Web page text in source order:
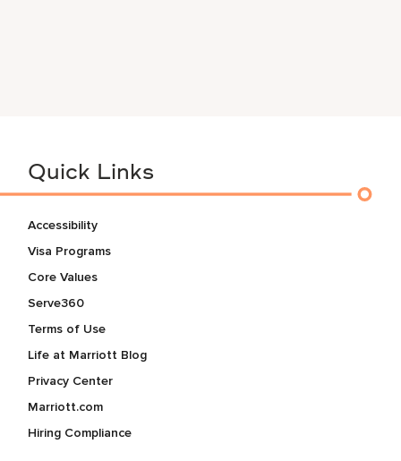
Quick Links
Accessibility
Visa Programs
Core Values
Serve360
Terms of Use
Life at Marriott Blog
Privacy Center
Marriott.com
Hiring Compliance